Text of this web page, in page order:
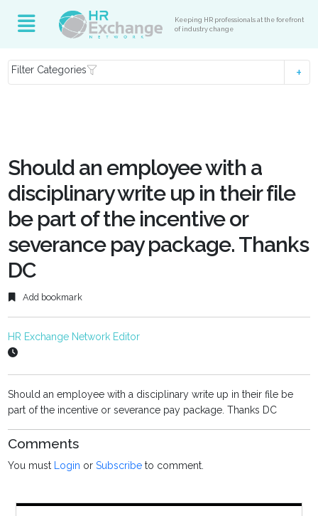
Keeping HR professionals at the forefront
of industry change
Filter Categories
Should an employee with a
disciplinary write up in their file
be part of the incentive or
severance pay package. Thanks
DC
Add bookmark
HR Exchange Network Editor
Should an employee with a disciplinary write up in their file be
part of the incentive or severance pay package. Thanks DC
Comments
You must Login orSubscribe to comment.